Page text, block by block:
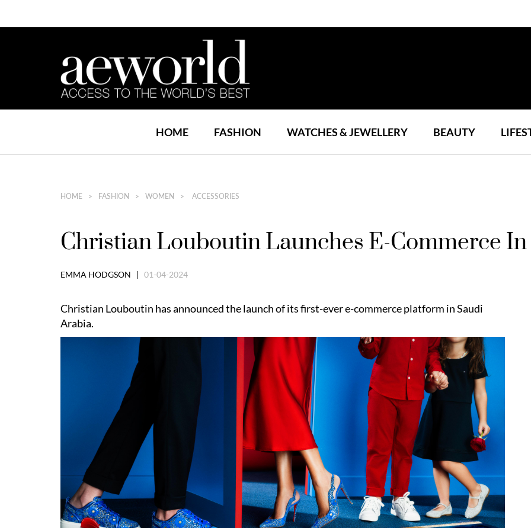
HOME FASHION WATCHES & JEWELLERY BEAUTY
HOME FASHION WOMEN ACCESSORIES
Christian Louboutin Launches E-Commerce
EMMA HODGSON | 01-04-2024
Christian Louboutin has announced the launch of its first-ever e-commerce platform in Saudi
Arabia.